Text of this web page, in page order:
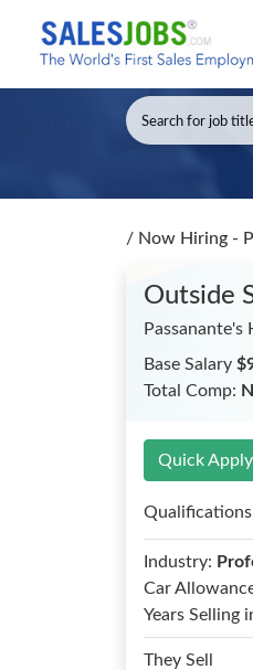
/ Now Hiring -
Outside
Passanante's
Base Salary
Total Comp:
Quick Apply
Qualifications
Industry:
Car
Years Selling
They Sell